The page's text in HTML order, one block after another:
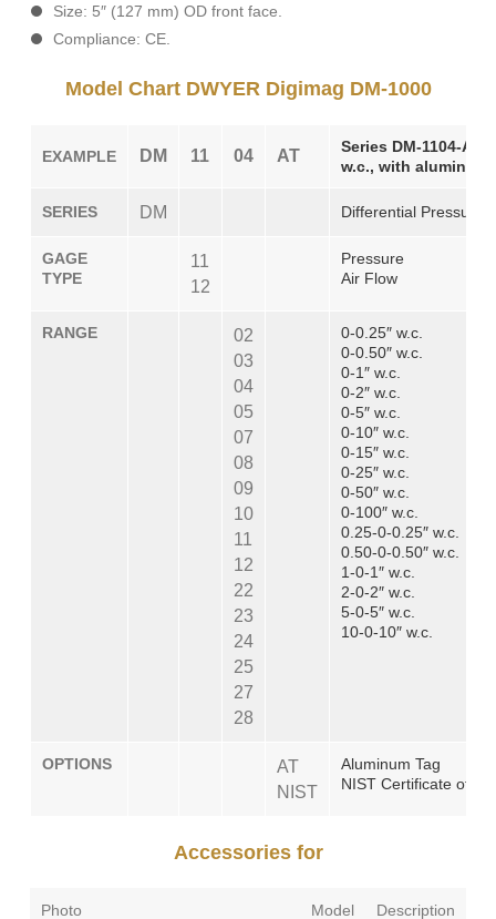
Size: 5″ (127 mm) OD front face.
Compliance: CE.
Model Chart DWYER Digimag DM-1000
EXAMPLE DM 11 04 AT
Series DM-1104-AT
w.c., with aluminum
SERIES DM Differential Pressure
GAGE
TYPE
11
12
Pressure
Air Flow
RANGE
02
03
04
05
07
08
09
10
11
12
22
23
24
25
27
28
0-0.25″ w.c.
0-0.50″ w.c.
0-1″ w.c.
0-2″ w.c.
0-5″ w.c.
0-10″ w.c.
0-15″ w.c.
0-25″ w.c.
0-50″ w.c.
0-100″ w.c.
0.25-0-0.25″ w.c.
0.50-0-0.50″ w.c.
1-0-1″ w.c.
2-0-2″ w.c.
5-0-5″ w.c.
10-0-10″ w.c.
OPTIONS
AT
NIST
Aluminum Tag
NIST Certificate of
Accessories for
Photo Model Description